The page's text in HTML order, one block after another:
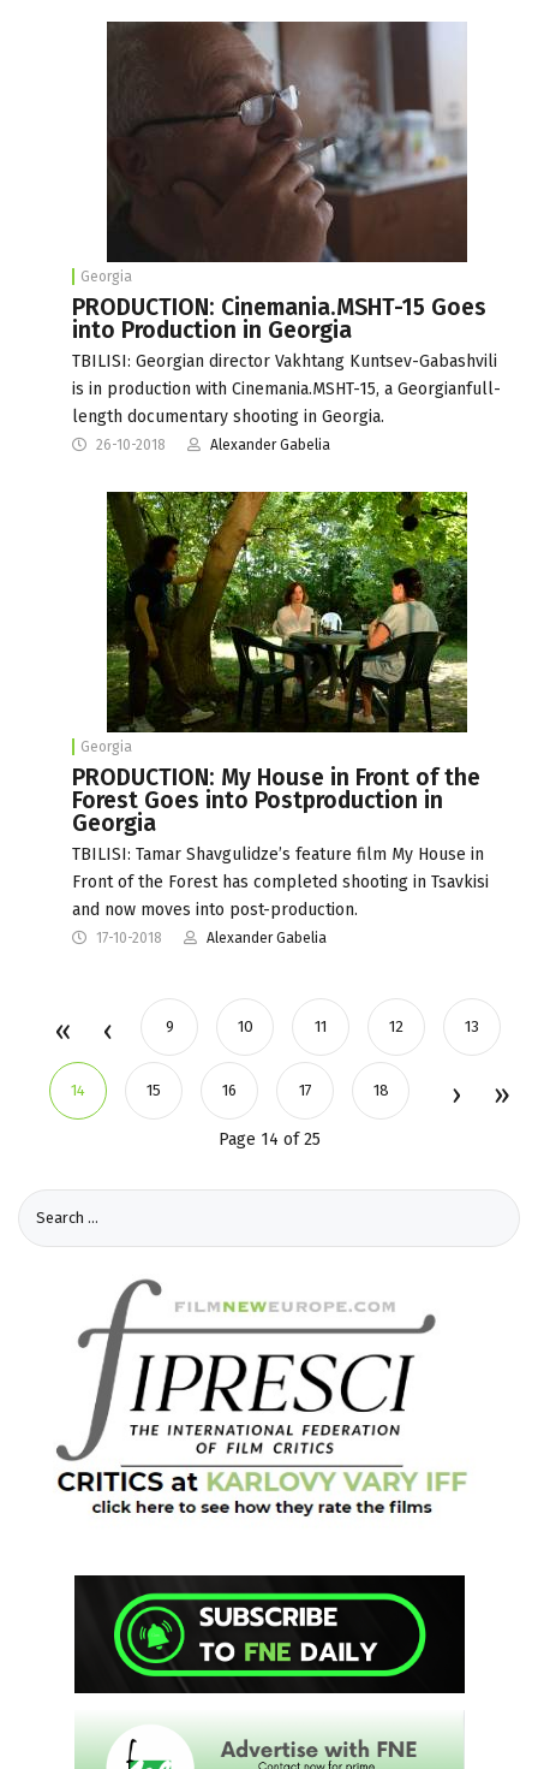
Georgia
PRODUCTION: Cinemania.MSHT-15 Goes
into Production in Georgia
TBILISI: Georgian director Vakhtang Kuntsev-Gabashvili
is in production with Cinemania.MSHT-15, a Georgianfull-
length documentary shooting in Georgia.
26-10-2018 Alexander Gabelia
Georgia
PRODUCTION: My House in Front of the
Forest Goes into Postproduction in
Georgia
TBILISI: Tamar Shavgulidze’s feature film My House in
Front of the Forest has completed shooting in Tsavkisi
and now moves into post-production.
17-10-2018 Alexander Gabelia
9 10 11 12 13
14 15 16 17 18
Page 14 of 25